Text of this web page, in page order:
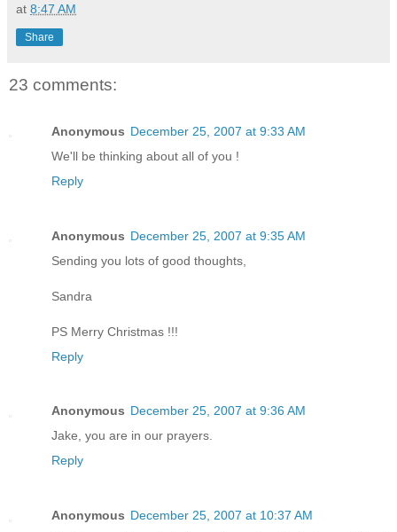
at 8:47 AM
Share
23 comments:
Anonymous December 25, 2007 at 9:33 AM
We'll be thinking about all of you !
Reply
Anonymous December 25, 2007 at 9:35 AM
Sending you lots of good thoughts,
Sandra
PS Merry Christmas !!!
Reply
Anonymous December 25, 2007 at 9:36 AM
Jake, you are in our prayers.
Reply
Anonymous December 25, 2007 at 10:37 AM